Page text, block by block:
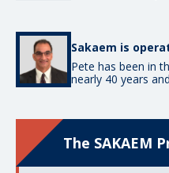
Sakaem is
Pete has been in
nearly 40 years
The SAKAEM